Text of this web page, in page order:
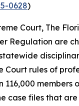
0628)
Court, The
Regulation are
Court rules of
116,000 members
case files that